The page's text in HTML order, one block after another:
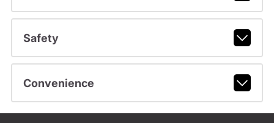
Safety
Convenience